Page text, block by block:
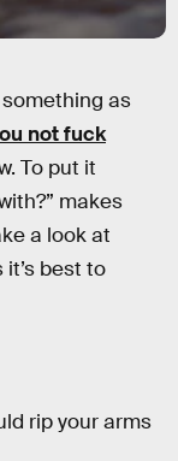
something as
not fuck
To put it
makes
a look at
best to
rip your arms